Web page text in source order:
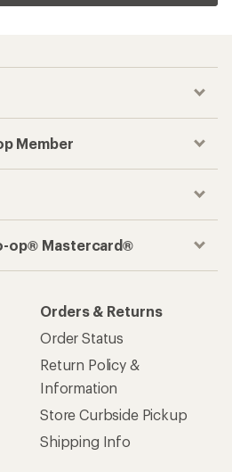
Member
op® Mastercard®
Orders & Returns
Order Status
Return Policy &
Information
Store Curbside Pickup
Shipping Info